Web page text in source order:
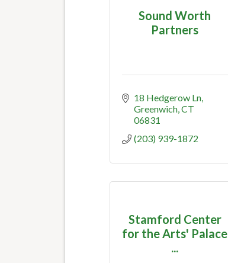
Sound Worth
Partners
18 Hedgerow Ln
Greenwich CT
06831
(203) 939-1872
Stamford Center
for the Arts' Palace
...